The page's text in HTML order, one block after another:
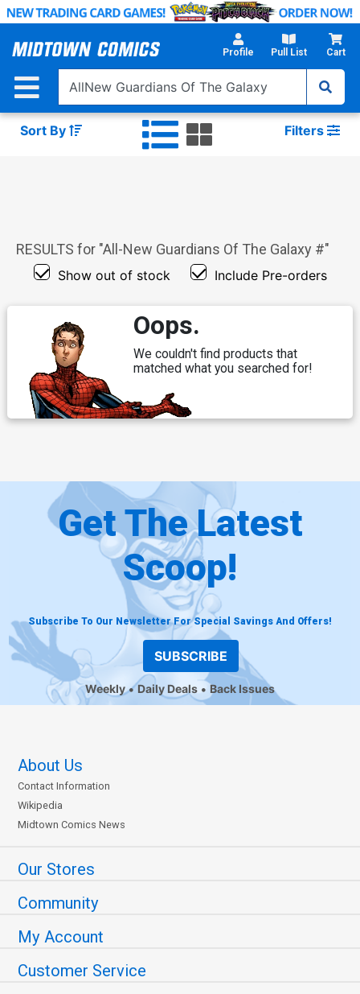
Skip
Main
Profile Pull List Cart
Sort By Filters
RESULTS for "All-New Guardians Of The Galaxy #"
Show out of stock Include Pre-orders
Oops.
We couldn't find products that
matched what you searched for!
Get The Latest
Scoop!
Subscribe To Our Newsletter For Special Savings And Offers!
SUBSCRIBE
Weekly Daily Deals Back Issues
About Us
Contact Information
Wikipedia
Midtown Comics News
Our Stores
Community
My Account
Customer Service